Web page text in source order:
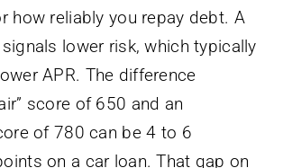
how reliably you repay debt. A
lower risk, which typically
APR. The difference
score of 650 and an
of 780 can be 4 to 6
on a car loan. That gap on